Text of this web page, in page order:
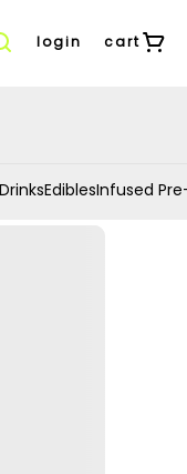
login cart
DrinksEdiblesInfused